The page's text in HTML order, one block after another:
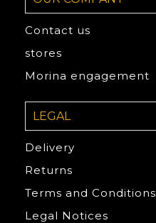
Contact us
stores
Morina engagement
LEGAL
Delivery
Returns
Terms and Conditions
Legal Notices